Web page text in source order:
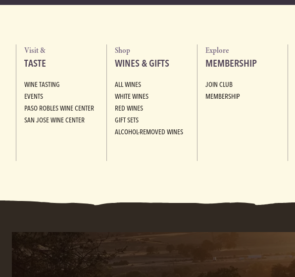
Visit &
TASTE
WINE TASTING
EVENTS
PASO ROBLES WINE CENTER
SAN JOSE WINE CENTER
Shop
WINES & GIFTS
ALL WINES
WHITE WINES
RED WINES
GIFT SETS
ALCOHOL-REMOVED WINES
Explore
MEMBERSHIP
JOIN CLUB
MEMBERSHIP